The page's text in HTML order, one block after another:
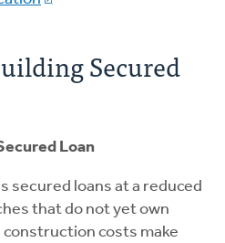
Secured
Loan
secured loans at a reduced
that do not yet own
costs make